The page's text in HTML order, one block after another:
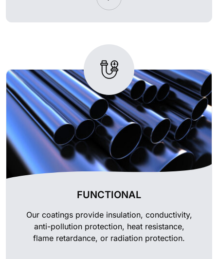
FUNCTIONAL
Our coatings provide insulation, conductivity,
anti-pollution protection, heat resistance,
flame retardance, or radiation protection.